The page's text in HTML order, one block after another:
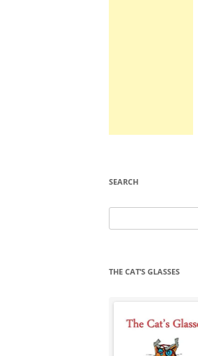
SEARCH
for:
THE CAT’S GLASSES